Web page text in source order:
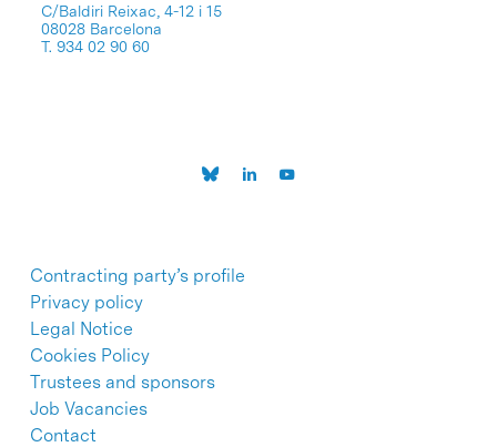
C/Baldiri Reixac, 4-12 i 15
08028 Barcelona
T. 934 02 90 60
Contracting party’s profile
Privacy policy
Legal Notice
Cookies Policy
Trustees and sponsors
Job Vacancies
Contact